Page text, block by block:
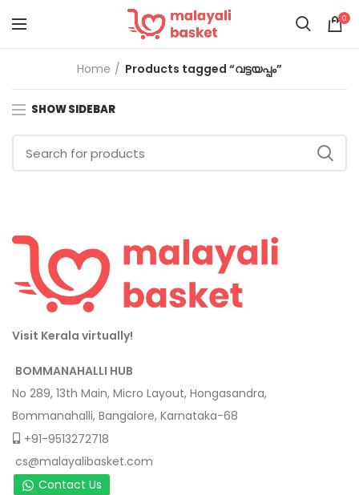
0
Home Products tagged “വട്ടയപ്പം”
SHOW SIDEBAR
Visit Kerala virtually!
BOMMANAHALLI HUB
No 289, 13th Main, Micro Layout, Hongasandra,
Bommanahalli, Bangalore, Karnataka-68
+91-9513272718
cs@malayalibasket.com
Contact Us